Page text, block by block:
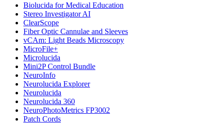
Biolucida for Medical Education
Stereo Investigator AI
ClearScope
Fiber Optic Cannulae and Sleeves
vCAm: Light Beads Microscopy
MicroFile+
Microlucida
Mini2P Control Bundle
NeuroInfo
Neurolucida Explorer
Neurolucida
Neurolucida 360
NeuroPhotoMetrics FP3002
Patch Cords